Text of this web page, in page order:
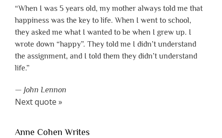
“When I was 5 years old, my mother always told me that
happiness was the key to life. When I went to school,
they asked me what I wanted to be when I grew up. I
wrote down “happy”. They told me I didn’t understand
the assignment, and I told them they didn’t understand
life.”
— John Lennon
Next quote »
Anne Cohen Writes